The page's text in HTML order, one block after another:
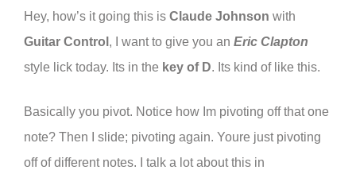
Hey, how’s it going this is Claude Johnson with
Guitar Control , I want to give you an Eric Clapton
style lick today. Its in the key of D. Its kind of like this.
Basically you pivot. Notice how Im pivoting off that one
note? Then I slide; pivoting again. Youre just pivoting
off of different notes. I talk a lot about this in